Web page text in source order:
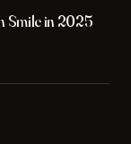
Smile in 2025